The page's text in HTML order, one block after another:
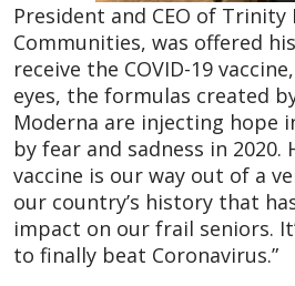
President and CEO of Trinity
Communities, was offered
receive the COVID-19
eyes, the formulas created
Moderna are injecting hope
by fear and sadness in 2020.
vaccine is our way out of a
our country’s history that
impact on our frail seniors.
to finally beat Coronavirus.”